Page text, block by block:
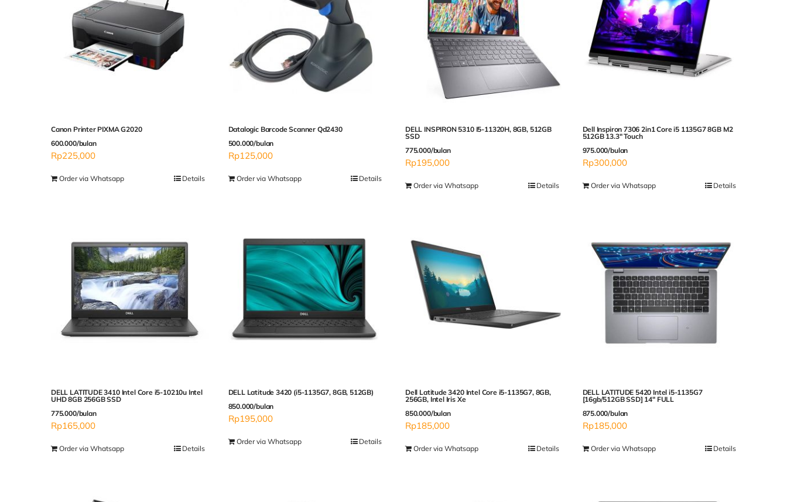
Canon Printer PIXMA G2020
600.000/bulan
Rp225,000
Order via Whatsapp Details
Datalogic Barcode Scanner Qd2430
500.000/bulan
Rp125,000
Order via Whatsapp Details
DELL INSPIRON 5310 I5-11320H, 8GB, 512GB
SSD
775.000/bulan
Rp195,000
Order via Whatsapp Details
Dell Inspiron 7306 2in1 Core i5 1135G7 8GB M2
512GB 13.3″ Touch
975.000/bulan
Rp300,000
Order via Whatsapp Details
DELL LATITUDE 3410 Intel Core i5-10210u Intel
UHD 8GB 256GB SSD
775.000/bulan
Rp165,000
Order via Whatsapp Details
DELL Latitude 3420 (i5-1135G7, 8GB, 512GB)
850.000/bulan
Rp195,000
Order via Whatsapp Details
Dell Latitude 3420 Intel Core i5-1135G7, 8GB,
256GB, Intel Iris Xe
850.000/bulan
Rp185,000
Order via Whatsapp Details
DELL LATITUDE 5420 Intel i5-1135G7
[16gb/512GB SSD] 14″ FULL
875.000/bulan
Rp185,000
Order via Whatsapp Details